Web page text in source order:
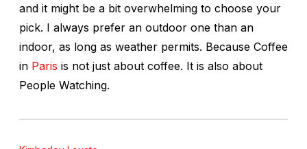
and it might be a bit overwhelming to choose your
pick. I always prefer an outdoor one than an
indoor, as long as weather permits. Because Coffee
in Paris is not just about coffee. It is also about
People Watching.